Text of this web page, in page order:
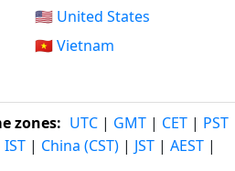
🇺🇸 United States
🇻🇳 Vietnam
zones: UTC | GMT | CET | PST
IST | China (CST) | JST | AEST |